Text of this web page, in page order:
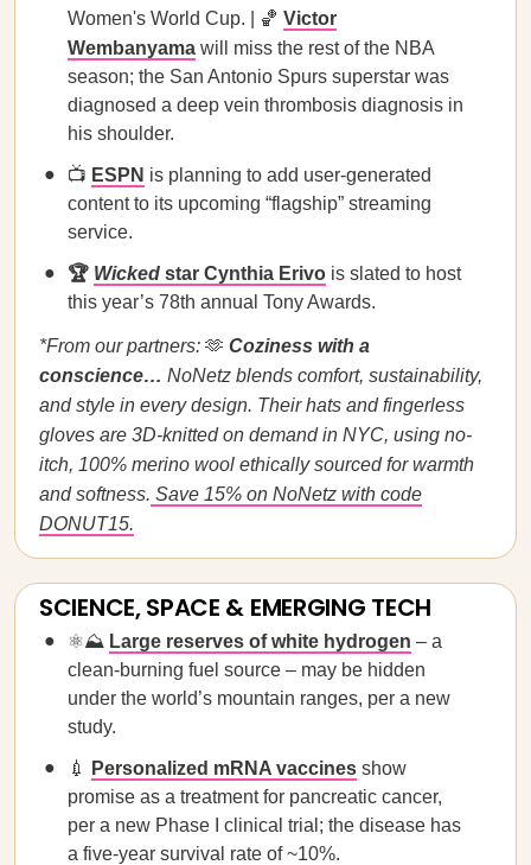
Women's World Cup. | 🏀 Victor
Wembanyama will miss the rest of the NBA
season; the San Antonio Spurs superstar was
diagnosed a deep vein thrombosis diagnosis in
his shoulder.
📺 ESPN is planning to add user-generated
content to its upcoming “flagship” streaming
service.
🏆 Wicked star Cynthia Erivo is slated to host
this year’s 78th annual Tony Awards.
*From our partners: 🫶 Coziness with a
conscience… NoNetz blends comfort, sustainability,
and style in every design. Their hats and fingerless
gloves are 3D-knitted on demand in NYC, using no-
itch, 100% merino wool ethically sourced for warmth
and softness. Save 15% on NoNetz with code
DONUT15.
SCIENCE, SPACE & EMERGING TECH
⚛️⛰️ Large reserves of white hydrogen – a
clean-burning fuel source – may be hidden
under the world’s mountain ranges, per a new
study.
💉 Personalized mRNA vaccines show
promise as a treatment for pancreatic cancer,
per a new Phase I clinical trial; the disease has
a five-year survival rate of ~10%.